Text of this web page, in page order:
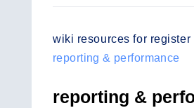
wiki resources for register
reporting & performance
reporting &